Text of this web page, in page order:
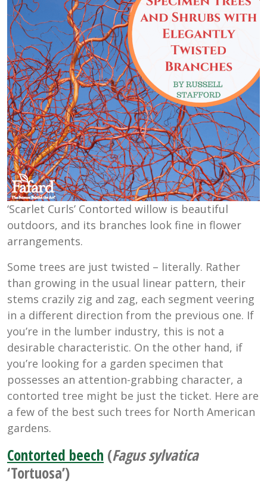
‘Scarlet Curls’ Contorted willow is beautiful
outdoors, and its branches look fine in flower
arrangements.
Some trees are just twisted – literally. Rather
than growing in the usual linear pattern, their
stems crazily zig and zag, each segment veering
in a different direction from the previous one. If
you’re in the lumber industry, this is not a
desirable characteristic. On the other hand, if
you’re looking for a garden specimen that
possesses an attention-grabbing character, a
contorted tree might be just the ticket. Here are
a few of the best such trees for North American
gardens.
Contorted beech (Fagus sylvatica
‘Tortuosa’)